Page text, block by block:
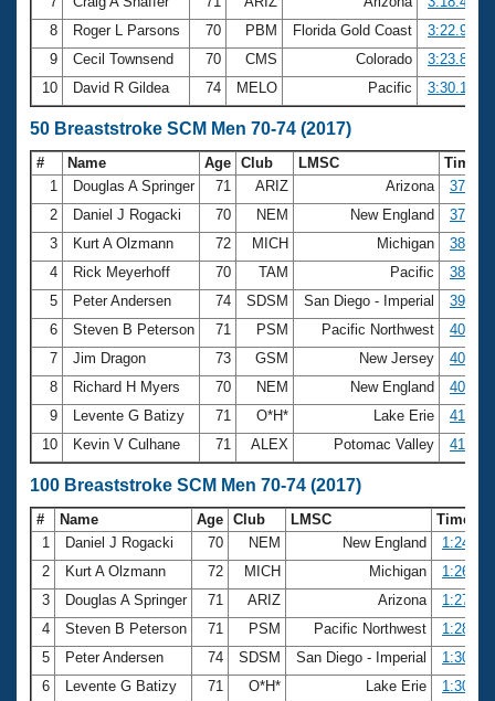
8
Roger L Parsons 70 PBM Florida Gold Coast
3:22.92
9
Cecil Townsend 70 CMS Colorado
3:23.83
10
David R Gildea 74 MELO Pacific 3:30.10
50 Breaststroke SCM Men 70-74 (2017)
# Name Age Club LMSC
Time
1
Douglas A Springer 71 ARIZ Arizona
37.63
2
Daniel J Rogacki 70 NEM New England
37.96
3
Kurt A Olzmann 72 MICH Michigan
38.66
4
Rick Meyerhoff 70 TAM Pacific
38.99
5
Peter Andersen 74 SDSM San Diego - Imperial
39.63
6
Steven B Peterson 71 PSM Pacific Northwest
40.04
7
Jim Dragon 73 GSM New Jersey
40.57
8
Richard H Myers 70 NEM New England
40.58
9
Levente G Batizy 71 O*H* Lake Erie
41.12
10
Kevin V Culhane 71 ALEX Potomac Valley 41.26
100 Breaststroke SCM Men 70-74 (2017)
# Name Age Club LMSC
Time
1
Daniel J Rogacki 70 NEM New England
1:24.74
2
Kurt A Olzmann 72 MICH Michigan
1:26.56
3
Douglas A Springer 71 ARIZ Arizona
1:27.89
4
Steven B Peterson 71 PSM Pacific Northwest
1:28.64
5
Peter Andersen 74 SDSM San Diego - Imperial
1:30.51
6
Levente G Batizy 71 O*H* Lake Erie
1:30.81